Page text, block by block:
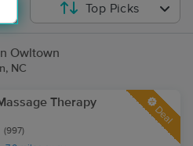
Top Picks
Owltown
NC
Therapy
(997)
Deal